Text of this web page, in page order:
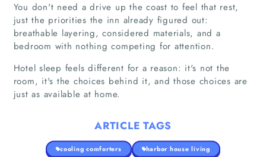
You don't need a drive up the coast to feel that rest,
just the priorities the inn already figured out:
breathable layering, considered materials, and a
bedroom with nothing competing for attention.
Hotel sleep feels different for a reason: it's not the
room, it's the choices behind it, and those choices are
just as available at home.
ARTICLE TAGS
cooling comforters harbor house living